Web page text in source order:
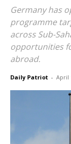
Germany has
programme
across Sub-
opportunities
abroad.
Daily Patriot - April